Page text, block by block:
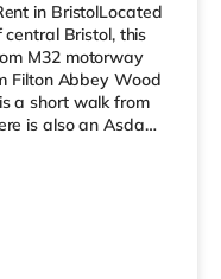
in BristolLocated
Bristol, this
M32 motorway
Filton Abbey Wood
a short walk from
is also an Asda
within easy
is a Scott cinema
Park in Bristol.
2.2 miles